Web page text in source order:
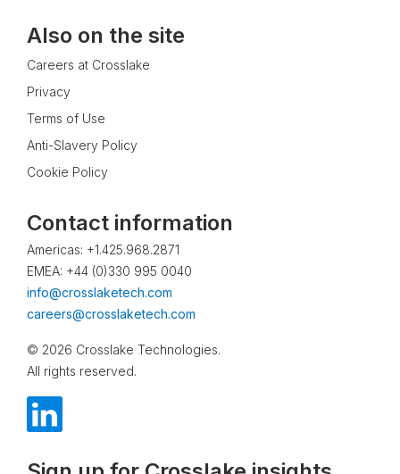
Also on the site
Careers at Crosslake
Privacy
Terms of Use
Anti-Slavery Policy
Cookie Policy
Contact information
Americas: +1.425.968.2871
EMEA: +44 (0)330 995 0040
info@crosslaketech.com
careers@crosslaketech.com
© 2026 Crosslake Technologies.
All rights reserved.